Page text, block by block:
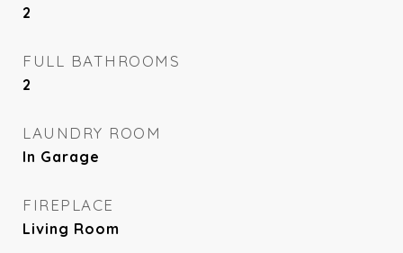
2
FULL BATHROOMS
2
LAUNDRY ROOM
In Garage
FIREPLACE
Living Room